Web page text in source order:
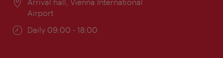
Airport
Opening
Daily 09:00 - 18:00